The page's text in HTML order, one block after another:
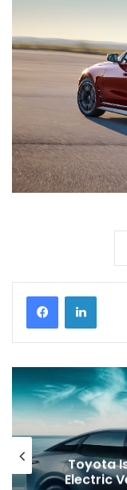
Toyota
Electric